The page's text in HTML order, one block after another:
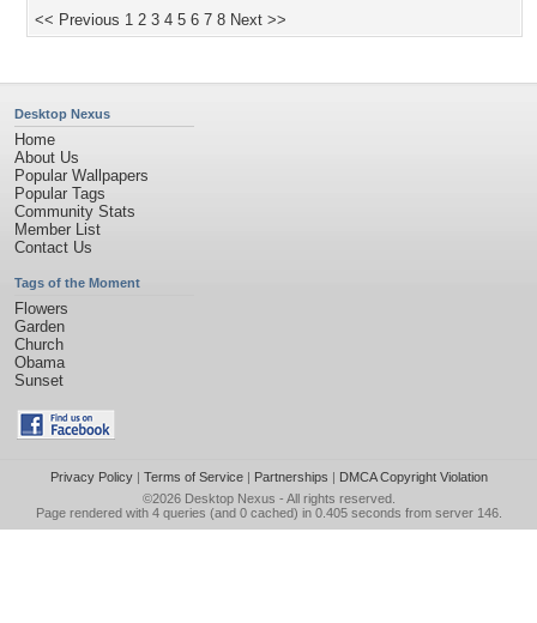
<< Previous 1 2 3 4 5 6 7 8 Next >>
Desktop Nexus
Home
About Us
Popular Wallpapers
Popular Tags
Community Stats
Member List
Contact Us
Tags of the Moment
Flowers
Garden
Church
Obama
Sunset
Privacy Policy| Terms of Service| Partnerships | DMCA Copyright Violation
©2026 Desktop Nexus - All rights reserved.
Page rendered with 4 queries (and 0 cached) in 0.405 seconds from server 146.